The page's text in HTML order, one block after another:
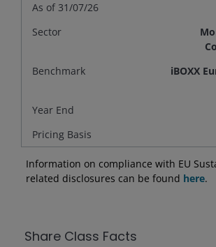
As of 31/07/26
Sector
Benchmark
iBOXX
Year End
Pricing Basis
Information on compliance with EU
related disclosures can be found here.
Share Class Facts